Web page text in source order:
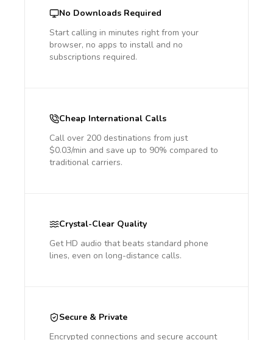
No Downloads Required
Start calling in minutes right from your
browser, no apps to install and no
subscriptions required.
Cheap International Calls
Call over 200 destinations from just
$0.03/min and save up to 90% compared to
traditional carriers.
Crystal-Clear Quality
Get HD audio that beats standard phone
lines, even on long-distance calls.
Secure & Private
Encrypted connections and secure account